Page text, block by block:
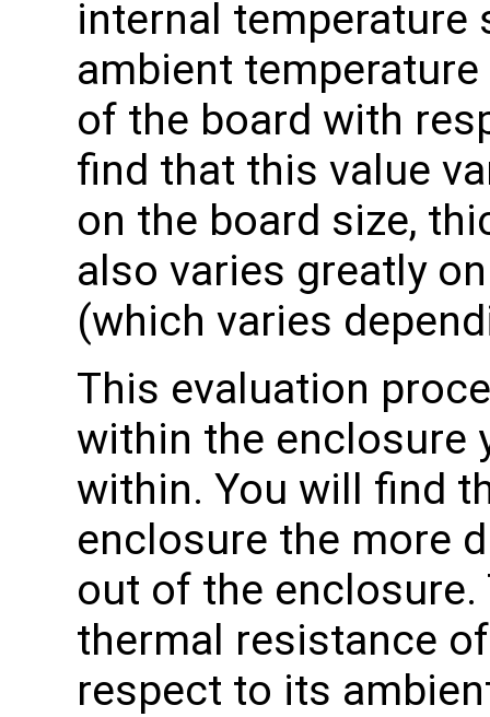
internal temperature
ambient
of the board with
find that this value
on the board size,
also varies greatly
(which varies
This evaluation
within the enclosure
within. You will find
enclosure the more
out of the
thermal resistance
respect to its